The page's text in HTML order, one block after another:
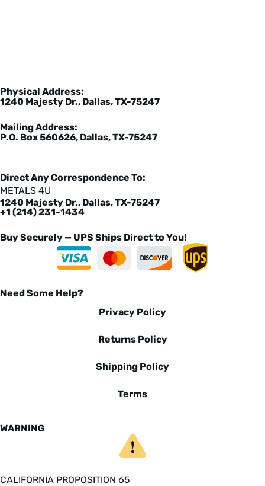
Physical Address:
1240 Majesty Dr., Dallas, TX-75247
Mailing Address:
P.O. Box 560626, Dallas, TX-75247
Direct Any Correspondence To:
METALS 4U
1240 Majesty Dr., Dallas, TX-75247
+1 (214) 231-1434
Buy Securely — UPS Ships Direct to You!
Need Some Help?
Privacy Policy
Returns Policy
Shipping Policy
Terms
WARNING
CALIFORNIA PROPOSITION 65